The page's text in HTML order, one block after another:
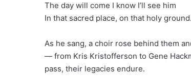
The day will come I know I’ll see him
In that sacred place, on that holy
As he sang, a choir rose behind them
— from Kris Kristofferson to Gene
pass, their legacies endure.